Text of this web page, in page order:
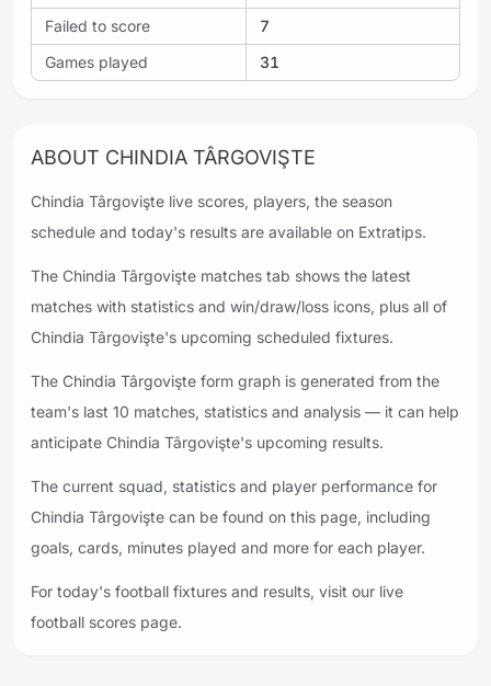
Failed to score
7
Games played
31
ABOUT CHINDIA TÂRGOVIŞTE
Chindia Târgovişte live scores, players, the season
schedule and today's results are available on Extratips.
The Chindia Târgovişte matches tab shows the latest
matches with statistics and win/draw/loss icons, plus all of
Chindia Târgovişte's upcoming scheduled fixtures.
The Chindia Târgovişte form graph is generated from the
team's last 10 matches, statistics and analysis — it can help
anticipate Chindia Târgovişte's upcoming results.
The current squad, statistics and player performance for
Chindia Târgovişte can be found on this page, including
goals, cards, minutes played and more for each player.
For today's football fixtures and results, visit our live
football scores page.